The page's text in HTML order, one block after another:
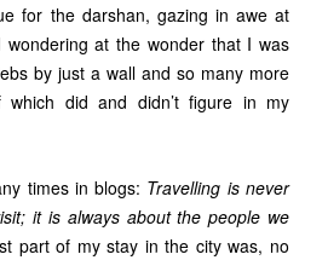
for the darshan, gazing in awe at
wondering at the wonder that I was
by just a wall and so many more
which did and didn’t figure in my
times in blogs: Travelling is never
it is always about the people we
part of my stay in the city was, no